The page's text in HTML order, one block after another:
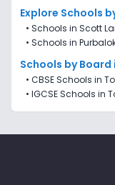
Explore Schools
• Schools in Scott
• Schools in
Schools by
• CBSE Schools in
• IGCSE Schools in